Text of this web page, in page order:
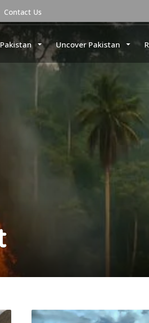
Contact Us
Uncover Pakistan